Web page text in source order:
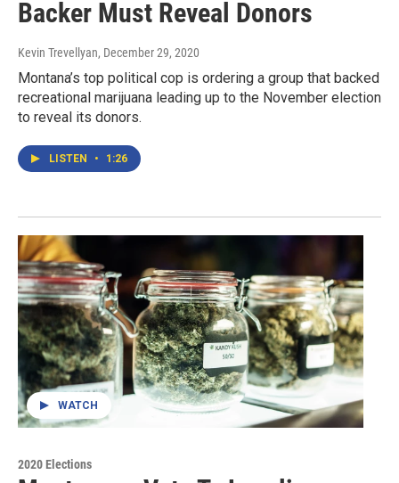
Backer Must Reveal Donors
Kevin Trevellyan, December 29, 2020
Montana’s top political cop is ordering a group that backed
recreational marijuana leading up to the November election
to reveal its donors.
LISTEN • 1:26
WATCH
2020 Elections